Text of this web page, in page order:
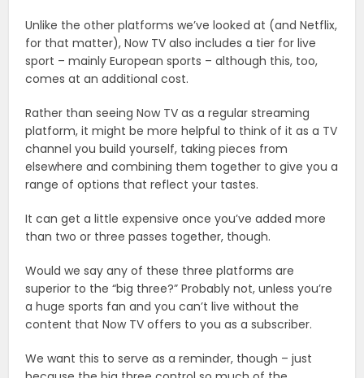
Unlike the other platforms we’ve looked at (and Netflix,
for that matter), Now TV also includes a tier for live
sport – mainly European sports – although this, too,
comes at an additional cost.
Rather than seeing Now TV as a regular streaming
platform, it might be more helpful to think of it as a TV
channel you build yourself, taking pieces from
elsewhere and combining them together to give you a
range of options that reflect your tastes.
It can get a little expensive once you’ve added more
than two or three passes together, though.
Would we say any of these three platforms are
superior to the “big three?” Probably not, unless you’re
a huge sports fan and you can’t live without the
content that Now TV offers to you as a subscriber.
We want this to serve as a reminder, though – just